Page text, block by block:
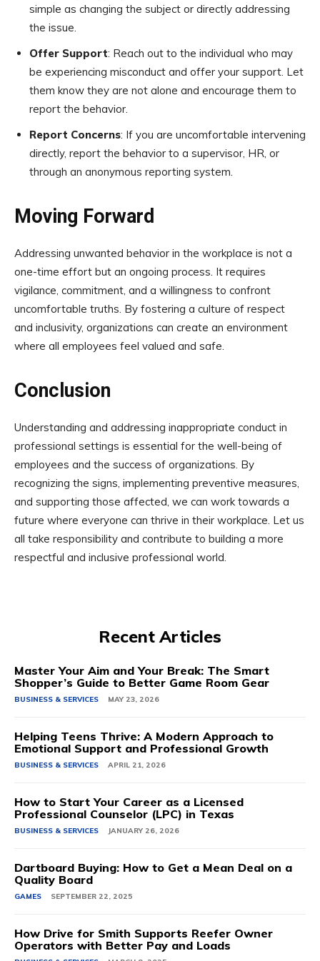
simple as changing the subject or directly addressing
the issue.
Offer Support: Reach out to the individual who may
be experiencing misconduct and offer your support. Let
them know they are not alone and encourage them to
report the behavior.
Report Concerns: If you are uncomfortable intervening
directly, report the behavior to a supervisor, HR, or
through an anonymous reporting system.
Moving Forward
Addressing unwanted behavior in the workplace is not a
one-time effort but an ongoing process. It requires
vigilance, commitment, and a willingness to confront
uncomfortable truths. By fostering a culture of respect
and inclusivity, organizations can create an environment
where all employees feel valued and safe.
Conclusion
Understanding and addressing inappropriate conduct in
professional settings is essential for the well-being of
employees and the success of organizations. By
recognizing the signs, implementing preventive measures,
and supporting those affected, we can work towards a
future where everyone can thrive in their workplace. Let us
all take responsibility and contribute to building a more
respectful and inclusive professional world.
Recent Articles
Master Your Aim and Your Break: The Smart
Shopper’s Guide to Better Game Room Gear
BUSINESS & SERVICES MAY 23, 2026
Helping Teens Thrive: A Modern Approach to
Emotional Support and Professional Growth
BUSINESS & SERVICES APRIL 21, 2026
How to Start Your Career as a Licensed
Professional Counselor (LPC) in Texas
BUSINESS & SERVICES JANUARY 26, 2026
Dartboard Buying: How to Get a Mean Deal on a
Quality Board
GAMES SEPTEMBER 22, 2025
How Drive for Smith Supports Reefer Owner
Operators with Better Pay and Loads